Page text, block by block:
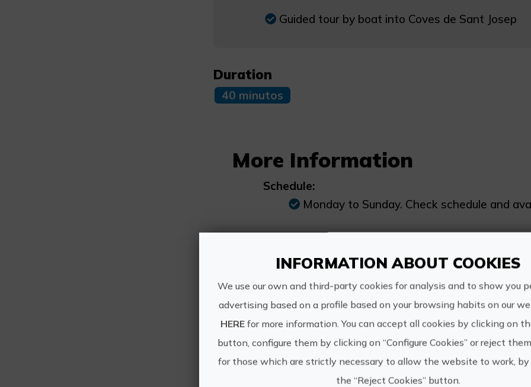
Guided tour by boat into Coves de Sant Josep
Duration
40 minutos
More Information
Schedule:
Monday to Sunday. Check schedule and
Adults over 17 years old: €18. Pensioners,
aged 0 to 2 years old: free. Children aged 3
more reduced rates.
Other information:
Limited capacity: purchasing tickets in
recommended. It is necessary to show up
INFORMATION ABOUT COOKIES
We use our own and third-party cookies for analysis and to show you
advertising based on a profile based on your browsing habits on our
HEREfor more information. You can accept all cookies by clicking on
button, configure them by clicking on “Configure Cookies” or reject
for those which are strictly necessary to allow the website to work,
the “Reject Cookies” button.